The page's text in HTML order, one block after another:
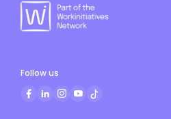
Follow us